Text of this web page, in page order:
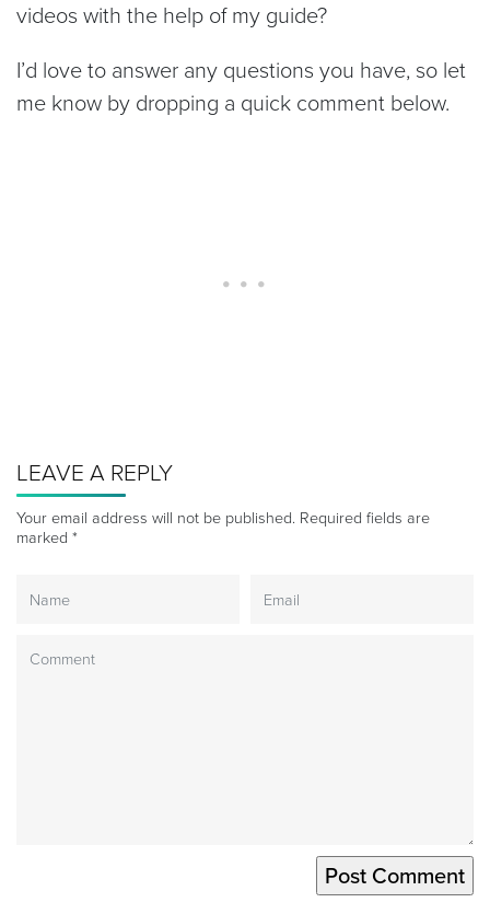
videos with the help of my guide?
I’d love to answer any questions you have, so let
me know by dropping a quick comment below.
LEAVE A REPLY
Your email address will not be published. Required fields are
marked *